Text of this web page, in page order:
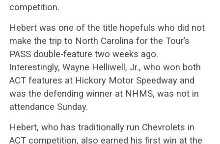
competition.
Hebert was one of the title hopefuls who did not
make the trip to North Carolina for the Tour’s
PASS double-feature two weeks ago.
Interestingly, Wayne Helliwell, Jr., who won both
ACT features at Hickory Motor Speedway and
was the defending winner at NHMS, was not in
attendance Sunday.
Hebert, who has traditionally run Chevrolets in
ACT competition, also earned his first win at the